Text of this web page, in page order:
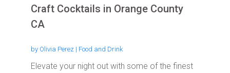
Craft Cocktails in Orange County
CA
by Olivia Perez | Food and Drink
Elevate your night out with some of the finest